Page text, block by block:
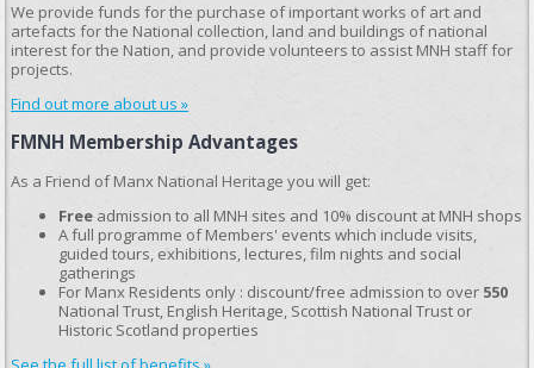
We provide funds for the purchase of important works of art and
artefacts for the National collection, land and buildings of national
interest for the Nation, and provide volunteers to assist MNH staff for
projects.
Find out more about us »
FMNH Membership Advantages
As a Friend of Manx National Heritage you will get:
Freeadmission to all MNH sites and 10% discount at MNH shops
A full programme of Members' events which include visits,
guided tours, exhibitions, lectures, film nights and social
gatherings
For Manx Residents only : discount/free admission to over 550
National Trust, English Heritage, Scottish National Trust or
Historic Scotland properties